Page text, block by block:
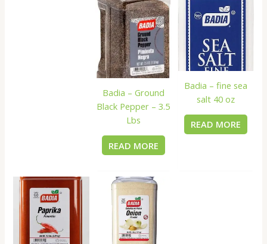
Badia – Ground
Black Pepper – 3.5
Lbs
READ MORE
Badia – fine sea
salt 40 oz
READ MORE